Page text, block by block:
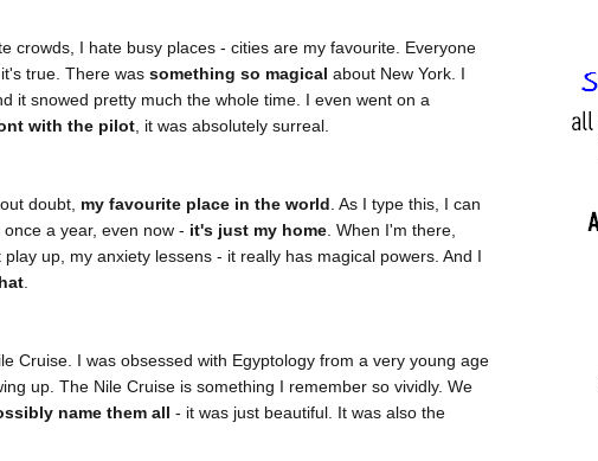
crowds, I hate busy places - cities are my favourite. Everyone
true. There was something so magical about New York. I
it snowed pretty much the whole time. I even went on a
with the pilot , it was absolutely surreal.
doubt, my favourite place in the world . As I type this, I can
a year, even now - it's just my home . When I'm there,
up, my anxiety lessens - it really has magical powers. And I
Cruise. I was obsessed with Egyptology from a very young age
up. The Nile Cruise is something I remember so vividly. We
name them all - it was just beautiful. It was also the